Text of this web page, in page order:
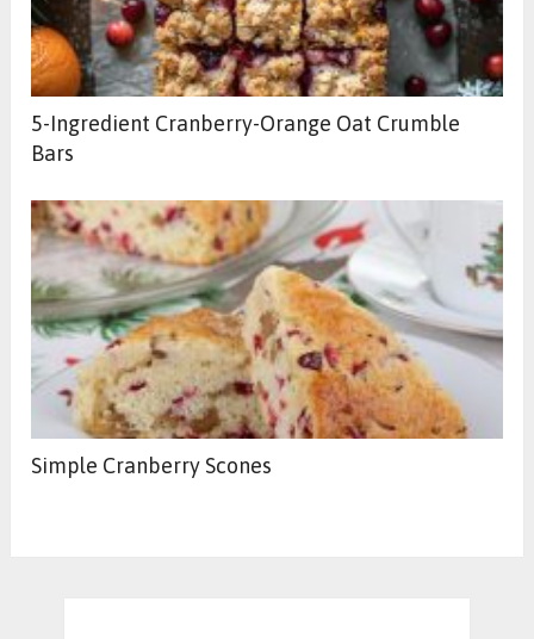
5-Ingredient Cranberry-Orange Oat Crumble
Bars
Simple Cranberry Scones